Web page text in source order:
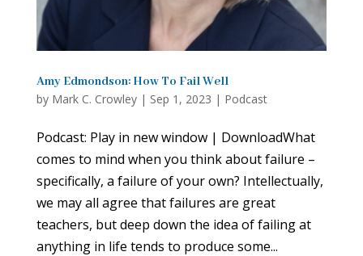
Amy Edmondson: How To Fail Well
by Mark C. Crowley| Sep 1, 2023 | Podcast
Podcast: Play in new window | DownloadWhat
comes to mind when you think about failure –
specifically, a failure of your own? Intellectually,
we may all agree that failures are great
teachers, but deep down the idea of failing at
anything in life tends to produce some...